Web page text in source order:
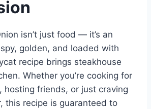
isn’t just food — it’s an
golden, and loaded with
recipe brings steakhouse
Whether you’re cooking for
hosting friends, or just craving
this recipe is guaranteed to